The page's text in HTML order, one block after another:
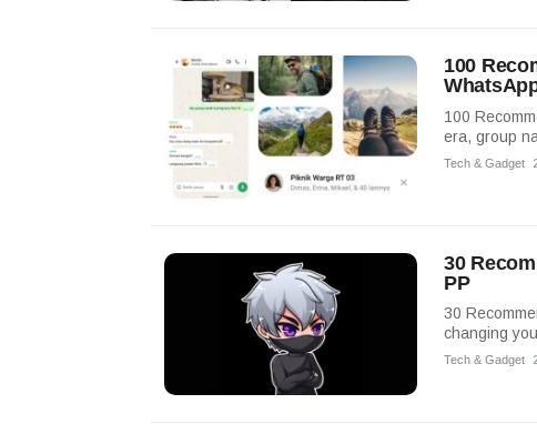
100
100
era, group
Tech & Gadget
30
PP
30
changing
Tech & Gadget